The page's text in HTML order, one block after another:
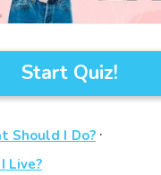
Start Quiz!
Should I Do?·
Live?